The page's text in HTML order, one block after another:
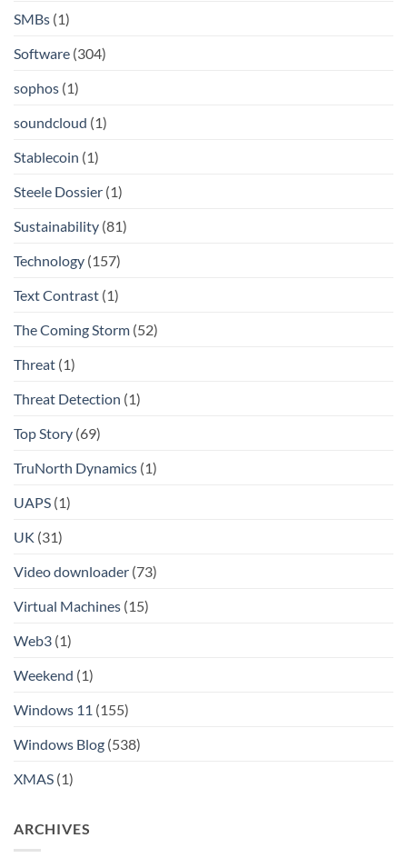
SMBs (1)
Software (304)
sophos (1)
soundcloud (1)
Stablecoin (1)
Steele Dossier (1)
Sustainability (81)
Technology (157)
Text Contrast (1)
The Coming Storm (52)
Threat (1)
Threat Detection (1)
Top Story (69)
TruNorth Dynamics (1)
UAPS (1)
UK (31)
Video downloader (73)
Virtual Machines (15)
Web3 (1)
Weekend (1)
Windows 11 (155)
Windows Blog (538)
XMAS (1)
ARCHIVES